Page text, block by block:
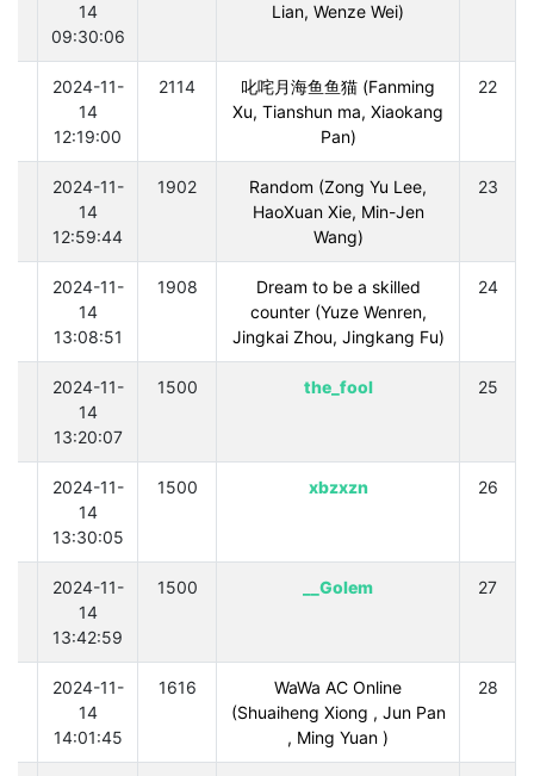
Lian, Wenze Wei)
14
09:30:06
22
叱咤月海鱼鱼猫 (Fanming
Xu, Tianshun ma, Xiaokang
Pan)
2114
2024-11-
14
12:19:00
23
Random (Zong Yu Lee,
HaoXuan Xie, Min-Jen
Wang)
1902
2024-11-
14
12:59:44
24
Dream to be a skilled
counter (Yuze Wenren,
Jingkai Zhou, Jingkang Fu)
1908
2024-11-
14
13:08:51
25
the_fool
1500
2024-11-
14
13:20:07
26
xbzxzn
1500
2024-11-
14
13:30:05
27
Golem__
1500
2024-11-
14
13:42:59
28
WaWa AC Online
(Shuaiheng Xiong , Jun Pan
, Ming Yuan )
1616
2024-11-
14
14:01:45